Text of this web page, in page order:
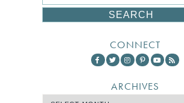
CONNECT
ARCHIVES